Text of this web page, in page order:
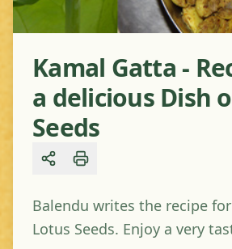
Kamal Gatta -
a delicious Dish
Seeds
Share
Balendu writes the recipe
Lotus Seeds. Enjoy a very